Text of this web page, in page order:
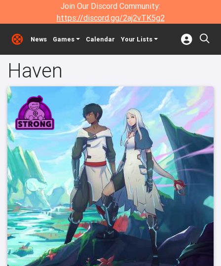
Join Our Discord Community:
https://discord.gg/2aj2vTK5g2
News Games Calendar Your Lists
Haven